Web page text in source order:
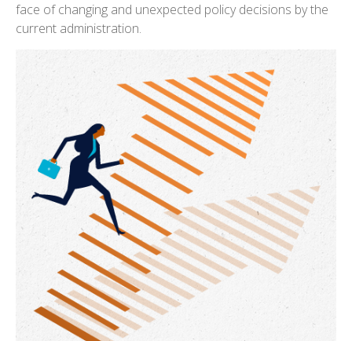
face of changing and unexpected policy decisions by the
current administration.